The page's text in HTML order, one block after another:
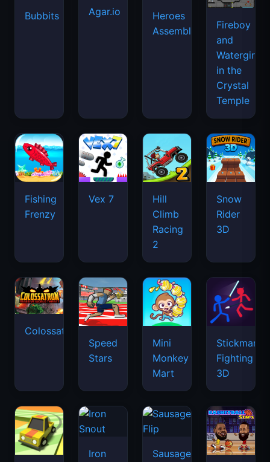
Bubbits Agar.io
Heroes
Assemble
Fireboy
and
Watergirl
in the
Crystal
Temple
Fishing
Frenzy
Vex 7
Hill
Climb
Racing
2
Snow
Rider
3D
Colossatron
Speed
Stars
Mini
Monkey
Mart
Stickman
Fighting
3D
Iron
Sausage